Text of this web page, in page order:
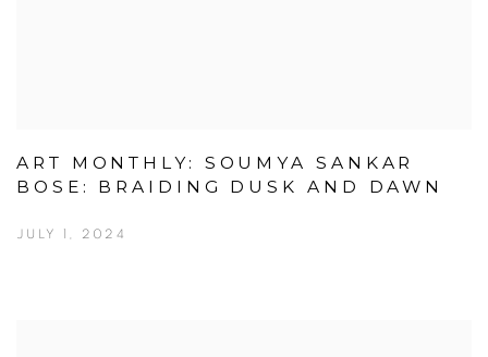
ART MONTHLY: SOUMYA SANKAR
BOSE: BRAIDING DUSK AND DAWN
JULY 1, 2024